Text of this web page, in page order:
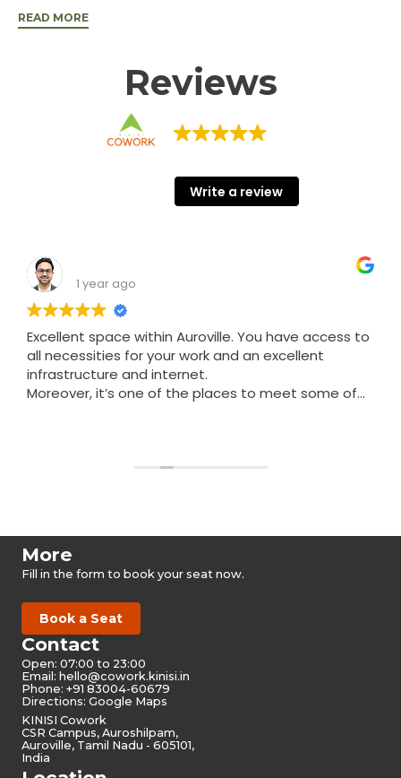
READ MORE
Reviews
Write a review
1 year ago
Excellent space within Auroville. You have access to
all necessities for your work and an excellent
infrastructure and internet.
Moreover, it’s one of the places to meet some of
More
Fill in the form to book your seat now.
Book a Seat
Contact
Open: 07:00 to 23:00
Email: hello@cowork.kinisi.in
Phone: +91 83004-60679
Directions: Google Maps
KINISI Cowork
CSR Campus, Auroshilpam,
Auroville, Tamil Nadu - 605101,
India